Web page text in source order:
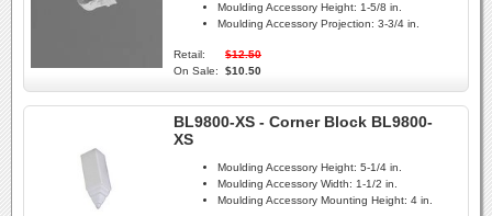
Moulding Accessory Height: 1-5/8 in.
Moulding Accessory Projection: 3-3/4 in.
Retail:
$12.50
On Sale:
$10.50
BL9800-XS - Corner Block BL9800-
XS
Moulding Accessory Height: 5-1/4 in.
Moulding Accessory Width: 1-1/2 in.
Moulding Accessory Mounting Height: 4 in.